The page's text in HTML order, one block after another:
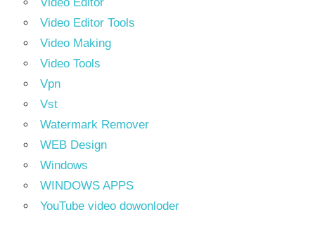
Video Editor Tools
Video Making
Video Tools
Vpn
Vst
Watermark Remover
WEB Design
Windows
WINDOWS APPS
YouTube video dowonloder